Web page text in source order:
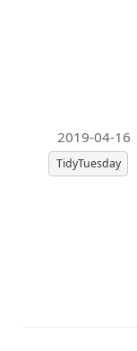
2019-04-16
TidyTuesday